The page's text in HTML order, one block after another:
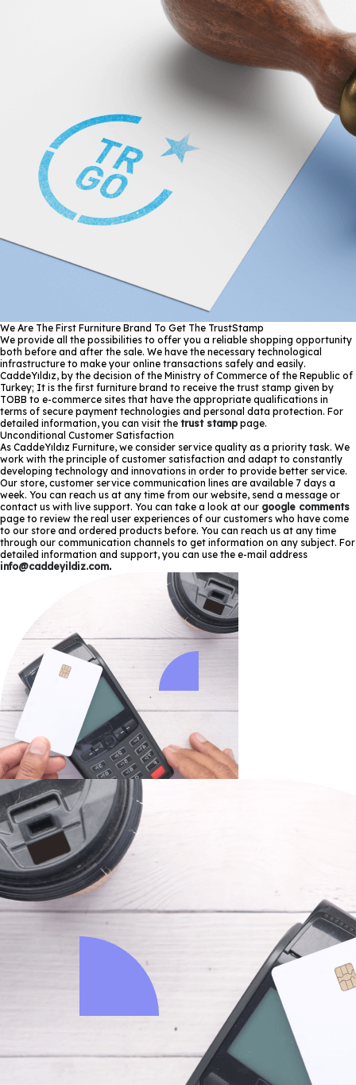
We Are The First Furniture Brand To Get The TrustStamp
We provide all the possibilities to offer you a reliable shopping opportunity
both before and after the sale. We have the necessary technological
infrastructure to make your online transactions safely and easily.
CaddeYıldız, by the decision of the Ministry of Commerce of the Republic of
Turkey; It is the first furniture brand to receive the trust stamp given by
TOBB to e-commerce sites that have the appropriate qualifications in
terms of secure payment technologies and personal data protection. For
detailed information, you can visit the trust stamp page.
Unconditional Customer Satisfaction
As CaddeYıldız Furniture, we consider service quality as a priority task. We
work with the principle of customer satisfaction and adapt to constantly
developing technology and innovations in order to provide better service.
Our store, customer service communication lines are available 7 days a
week. You can reach us at any time from our website, send a message or
contact us with live support. You can take a look at our google comments
page to review the real user experiences of our customers who have come
to our store and ordered products before. You can reach us at any time
through our communication channels to get information on any subject. For
detailed information and support, you can use the e-mail address
info@caddeyildiz.com.